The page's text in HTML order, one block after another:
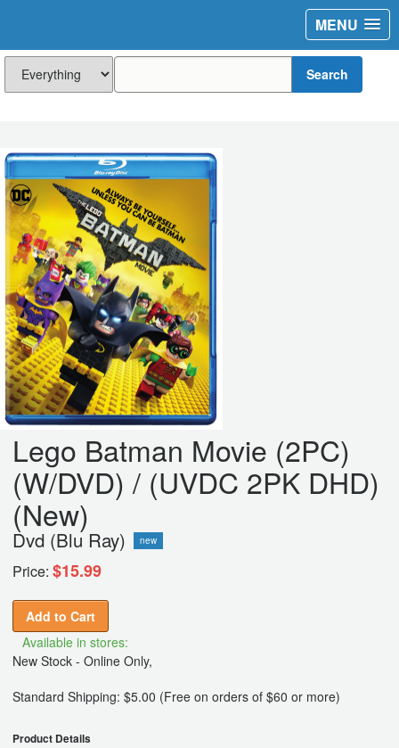
MENU
Search
Lego Batman Movie (2PC)
(W/DVD) / (UVDC 2PK DHD)
(New)
Dvd (Blu Ray) new
Price: $15.99
Add to Cart
Available in stores:
New Stock - Online Only,
Standard Shipping: $5.00 (Free on orders of $60 or more)
Product Details